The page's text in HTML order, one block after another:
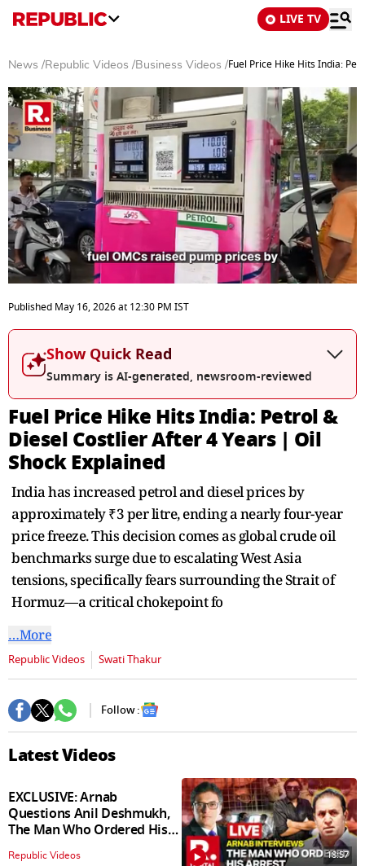
LIVE TV
News /Republic Videos /Business Videos /Fuel Price Hike Hits India:
seconds
of
7
seconds
Published May 16, 2026at 12:30 PM IST
Show Quick Read
Summary is AI-generated, newsroom-reviewed
Fuel Price Hike Hits India: Petrol &
Diesel Costlier After 4 Years | Oil
Shock Explained
India has increased petrol and diesel prices by
approximately ₹3 per litre, ending a nearly four-year
price freeze. This decision comes as global crude oil
benchmarks surge due to escalating West Asia
tensions, specifically fears surrounding the Strait of
Hormuz—a critical chokepoint fo
…More
Republic Videos Swati Thakur
Follow :
Latest Videos
EXCLUSIVE: Arnab
Questions Anil Deshmukh,
The Man Who Ordered His
Arrest
Republic Videos 18:57